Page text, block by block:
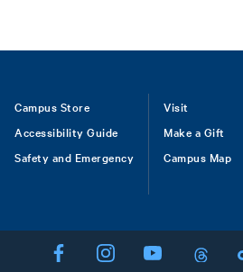
Footer
Campus Store
Accessibility Guide
Safety and Emergency
Visit
Make a Gift
Campus Map